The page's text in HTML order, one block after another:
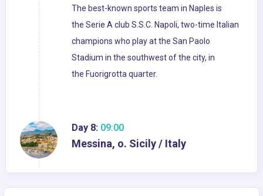
The best-known sports team in Naples is
the Serie A club S.S.C. Napoli, two-time Italian
champions who play at the San Paolo
Stadium in the southwest of the city, in
the Fuorigrotta quarter.
Day 8: 09:00
Messina, o. Sicily / Italy